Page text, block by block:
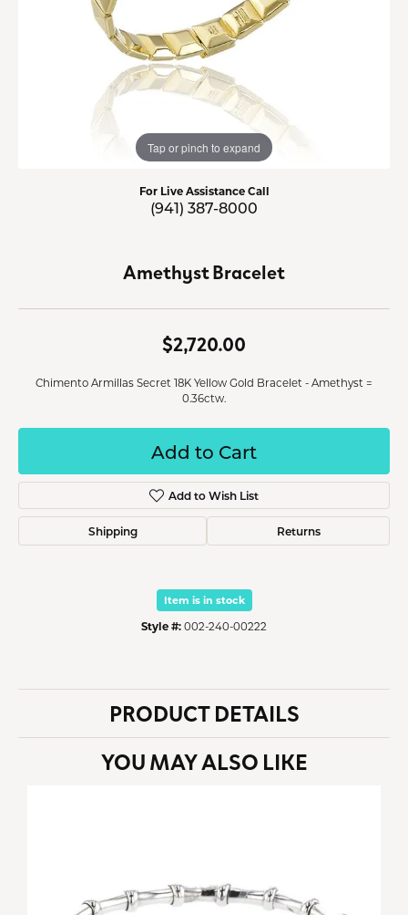
Tap or pinch to expand
For Live Assistance Call
(941) 387-8000
Amethyst Bracelet
$2,720.00
Chimento Armillas Secret 18K Yellow Gold Bracelet - Amethyst =
0.36ctw.
Add to Cart
Add to Wish List
Shipping Returns
Item is in stock
Style #: 002-240-00222
PRODUCT DETAILS
YOU MAY ALSO LIKE